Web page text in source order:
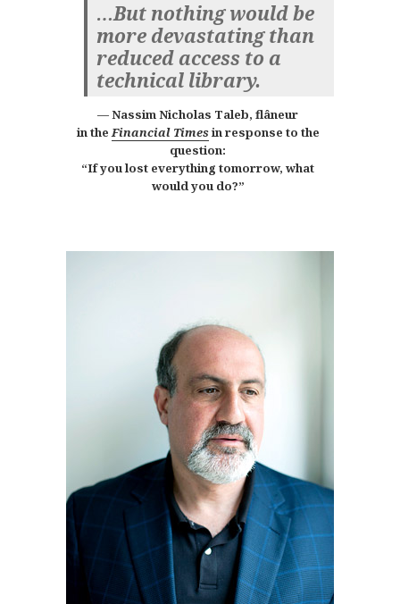
…But nothing would be
more devastating than
reduced access to a
technical library.
Nassim Nicholas Taleb, flâneur
in theFinancial Timesin response to the
question:
“If you lost everything tomorrow, what
would you do?”